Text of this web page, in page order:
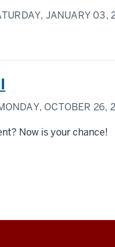
JANUARY 03,
OCTOBER 26,
Now is your chance!